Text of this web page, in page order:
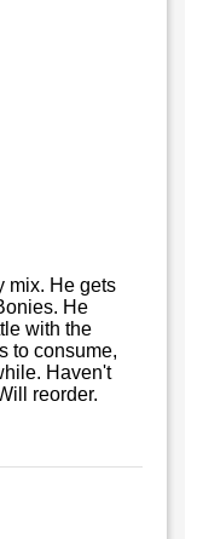
mix. He gets
He
with the
to consume,
Haven't
reorder.